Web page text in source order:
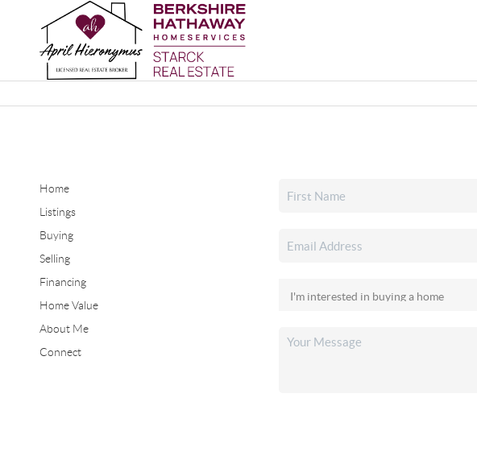
Home
Listings
Buying
Selling
Financing
Home Value
About Me
Connect